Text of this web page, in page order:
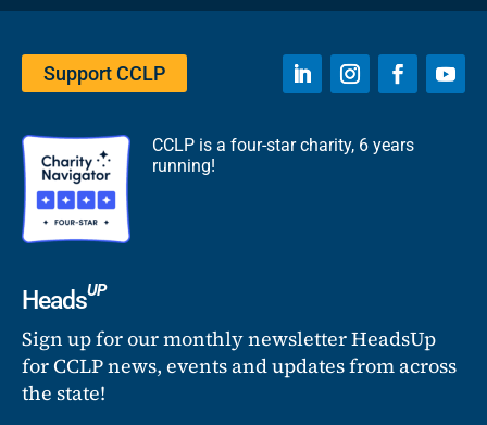
Support CCLP
CCLP is a four-star charity, 6 years
running!
HeadsUP
Sign up for our monthly newsletter HeadsUp
for CCLP news, events and updates from across
the state!